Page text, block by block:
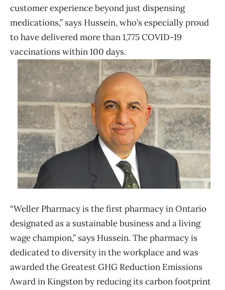
customer experience beyond just dispensing
medications,” says Hussein, who’s especially proud
to have delivered more than 1,775 COVID-19
vaccinations within 100 days.
“Weller Pharmacy is the first pharmacy in Ontario
designated as a sustainable business and a living
wage champion,” says Hussein. The pharmacy is
dedicated to diversity in the workplace and was
awarded the Greatest GHG Reduction Emissions
Award in Kingston by reducing its carbon footprint